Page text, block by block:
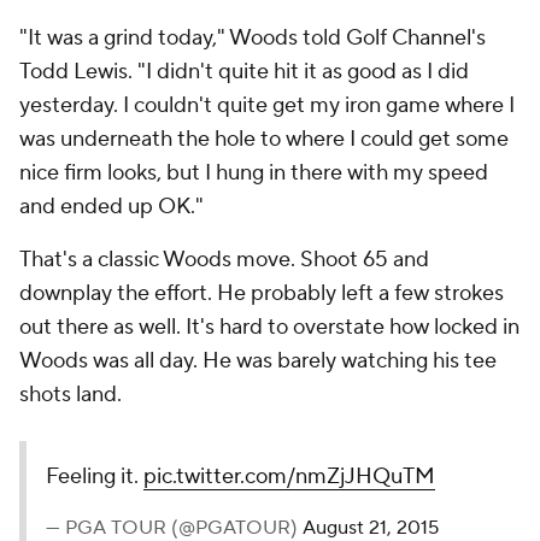
"It was a grind today," Woods told Golf Channel's
Todd Lewis. "I didn't quite hit it as good as I did
yesterday. I couldn't quite get my iron game where I
was underneath the hole to where I could get some
nice firm looks, but I hung in there with my speed
and ended up OK."
That's a classic Woods move. Shoot 65 and
downplay the effort. He probably left a few strokes
out there as well. It's hard to overstate how locked in
Woods was all day. He was barely watching his tee
shots land.
Feeling it. pic.twitter.com/nmZjJHQuTM
— PGA TOUR (@PGATOUR) August 21, 2015